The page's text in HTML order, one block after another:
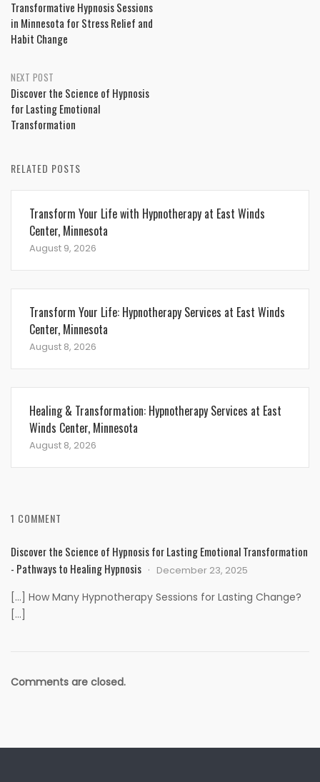
navigation
Transformative Hypnosis Sessions
in Minnesota for Stress Relief and
Habit Change
NEXT POST
Discover the Science of Hypnosis
for Lasting Emotional
Transformation
RELATED POSTS
Transform Your Life with Hypnotherapy at East Winds
Center, Minnesota
August 9, 2026
Transform Your Life: Hypnotherapy Services at East Winds
Center, Minnesota
August 8, 2026
Healing & Transformation: Hypnotherapy Services at East
Winds Center, Minnesota
August 8, 2026
1 COMMENT
Discover the Science of Hypnosis for Lasting Emotional Transformation
- Pathways to Healing Hypnosis
December 23, 2025
[…] How Many Hypnotherapy Sessions for Lasting Change?
[…]
Comments are closed.